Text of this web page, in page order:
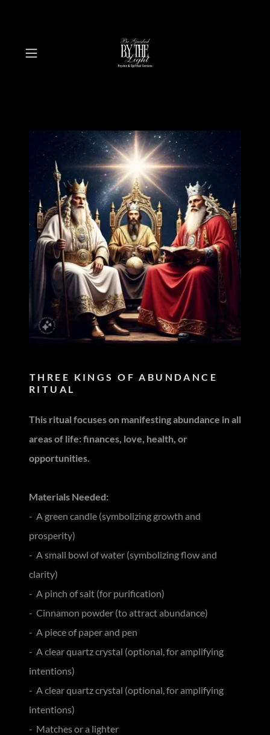
THREE KINGS OF ABUNDANCE
RITUAL
This ritual focuses on manifesting abundance in all
areas of life: finances, love, health, or
opportunities.
Materials Needed:
- A green candle (symbolizing growth and
prosperity)
- A small bowl of water (symbolizing flow and
clarity)
- A pinch of salt (for purification)
- Cinnamon powder (to attract abundance)
- A piece of paper and pen
- A clear quartz crystal (optional, for amplifying
intentions)
- A clear quartz crystal (optional, for amplifying
intentions)
- Matches or a lighter